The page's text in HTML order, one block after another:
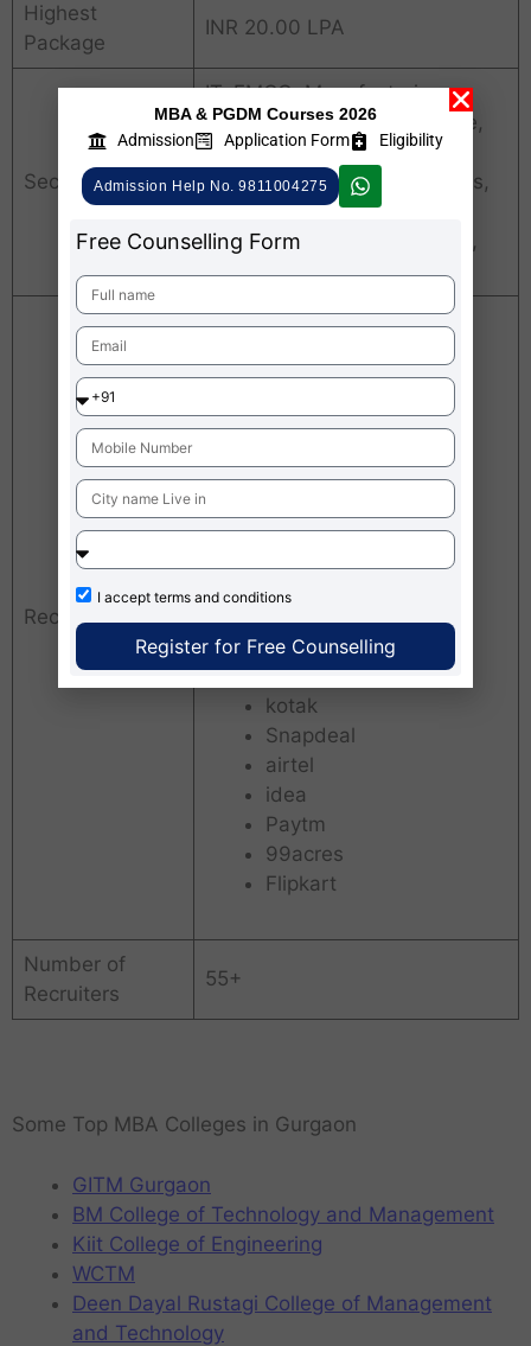
Highest
Package
INR 20.00 LPA
Sectors
IT, FMCG, Manufacturing,
Telecom, Banking, Insurance,
Advertising, Construction,
Automobile, Pharmaceuticals,
Healthcare, Infrastructure
Power, Petroleum, Aviations,
Consultancy etc
Recruiters
FEDBANK
Justdial
TATA
Nestle
Jio
WIPRO
Ambuja Cement
naukricom
PEPSI
kotak
Snapdeal
airtel
idea
Paytm
99acres
Flipkart
Number of
Recruiters
55+
Some Top MBA Colleges in Gurgaon
GITM Gurgaon
BM College of Technology and Management
Kiit College of Engineering
WCTM
Deen Dayal Rustagi College of Management
and Technology
MBA & PGDM Courses 2026
Admission
Application Form Eligibility
Admission Help No. 9811004275
Free Counselling Form
I accept terms and conditions
Register for Free Counselling